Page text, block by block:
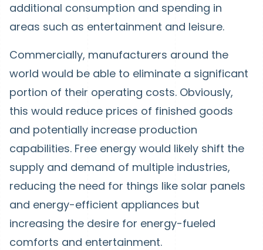
additional consumption and spending in
areas such as entertainment and leisure.
Commercially, manufacturers around the
world would be able to eliminate a significant
portion of their operating costs. Obviously,
this would reduce prices of finished goods
and potentially increase production
capabilities. Free energy would likely shift the
supply and demand of multiple industries,
reducing the need for things like solar panels
and energy-efficient appliances but
increasing the desire for energy-fueled
comforts and entertainment.